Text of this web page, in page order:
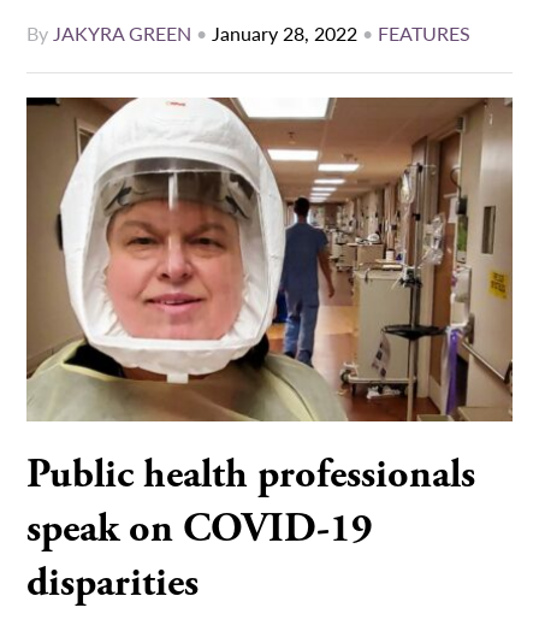
By JAKYRA GREEN • January 28, 2022 • FEATURES
Public health professionals
speak on COVID-19
disparities